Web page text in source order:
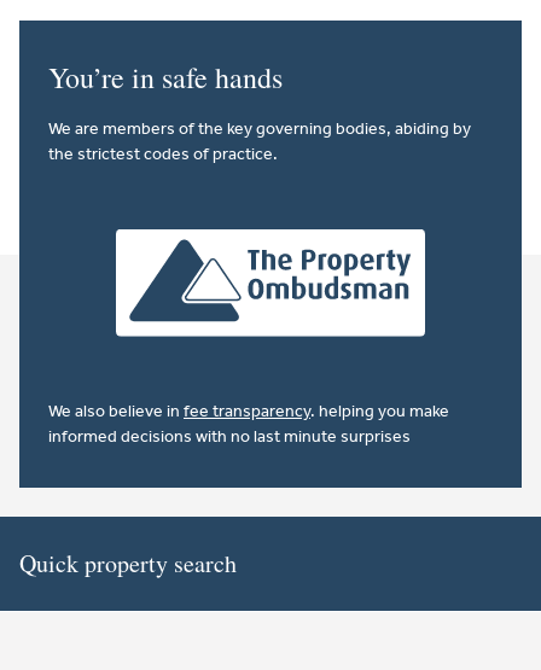
You’re in safe hands
We are members of the key governing bodies, abiding by
the strictest codes of practice.
We also believe in fee transparency. helping you make
informed decisions with no last minute surprises
Quick property search